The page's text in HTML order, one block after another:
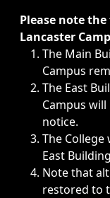
Immediate
Please note the
Lancaster
The Main
Campus
The East
Campus
notice.
The
East
Note that
restored to